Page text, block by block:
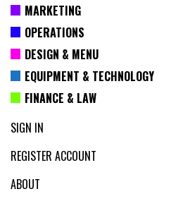
MARKETING
OPERATIONS
DESIGN & MENU
EQUIPMENT & TECHNOLOGY
FINANCE & LAW
SIGN IN
REGISTER ACCOUNT
ABOUT